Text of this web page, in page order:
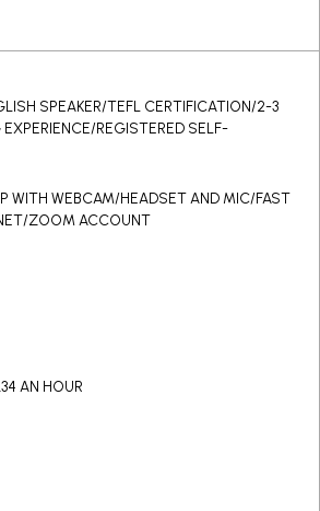
SPEAKER/TEFL CERTIFICATION/2-3
REGISTERED SELF-
WITH WEBCAM/HEADSET AND MIC/FAST
ZOOM ACCOUNT
AN HOUR